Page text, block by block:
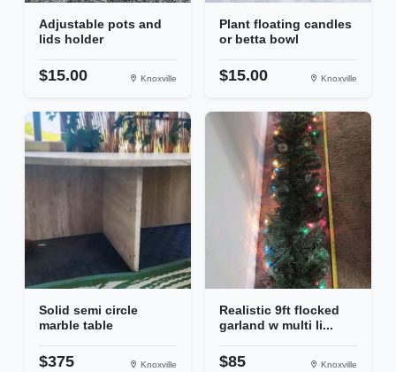
Adjustable pots and
lids holder
$15.00 Knoxville
Plant floating candles
or betta bowl
$15.00 Knoxville
Solid semi circle
marble table
$375 Knoxville
Realistic 9ft flocked
garland w multi li...
$85 Knoxville